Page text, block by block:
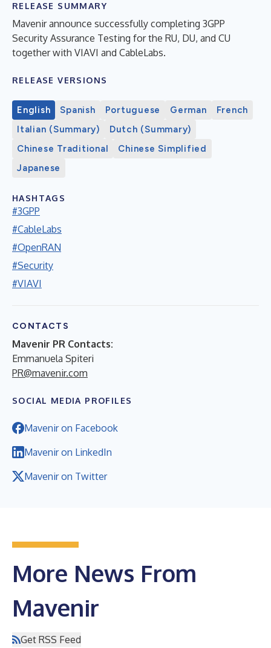
RELEASE SUMMARY
Mavenir announce successfully completing 3GPP
Security Assurance Testing for the RU, DU, and CU
together with VIAVI and CableLabs.
RELEASE VERSIONS
English Spanish Portuguese German
French
Italian (Summary)
Dutch (Summary)
Chinese Traditional
Chinese Simplified
Japanese
HASHTAGS
#3GPP
#CableLabs
#OpenRAN
#Security
#VIAVI
CONTACTS
Mavenir PR Contacts:
Emmanuela Spiteri
PR@mavenir.com
SOCIAL MEDIA PROFILES
Mavenir on Facebook
Mavenir on LinkedIn
Mavenir on Twitter
More News From
Mavenir
Get RSS Feed